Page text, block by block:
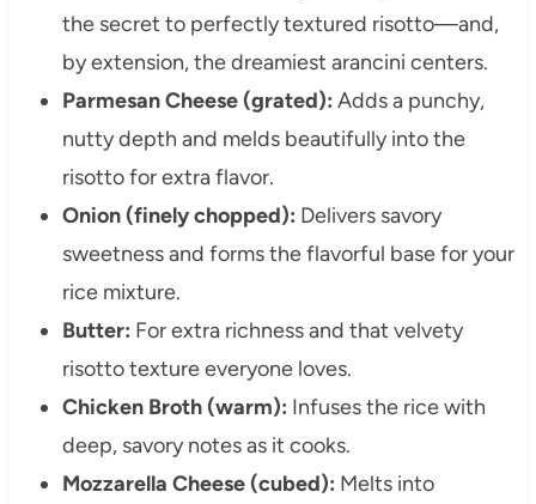
the secret to perfectly textured risotto—and,
by extension, the dreamiest arancini centers.
Parmesan Cheese (grated): Adds a punchy,
nutty depth and melds beautifully into the
risotto for extra flavor.
Onion (finely chopped): Delivers savory
sweetness and forms the flavorful base for your
rice mixture.
Butter: For extra richness and that velvety
risotto texture everyone loves.
Chicken Broth (warm): Infuses the rice with
deep, savory notes as it cooks.
Mozzarella Cheese (cubed): Melts into